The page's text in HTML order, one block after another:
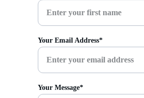
Your Email Address*
Your Message*